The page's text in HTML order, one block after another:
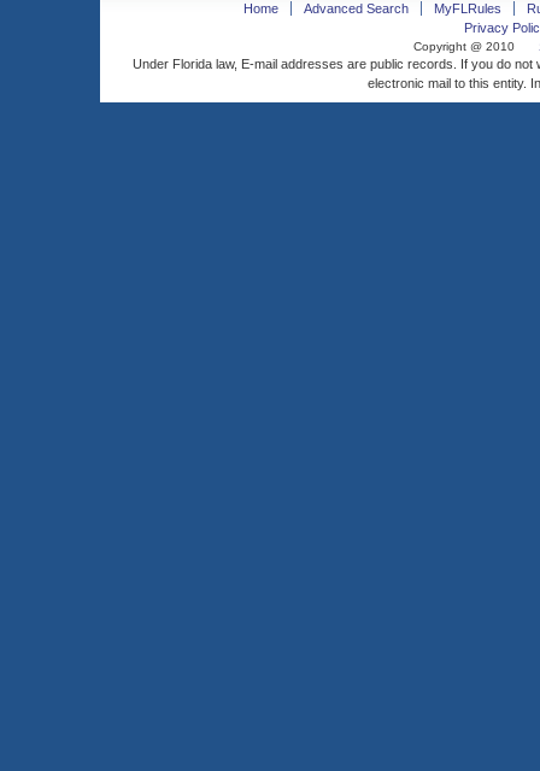
Home Advanced Search MyFLRules
Privacy
Copyright @ 2010
Under Florida law, E-mail addresses are public records. If you do
electronic mail to this entity.